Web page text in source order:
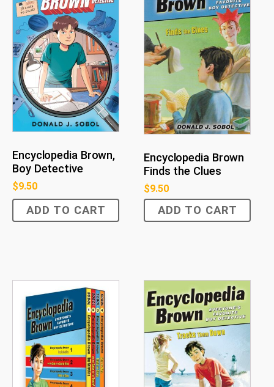
Encyclopedia Brown,
Boy Detective
$9.50
ADD TO CART
Encyclopedia Brown
Finds the Clues
$9.50
ADD TO CART